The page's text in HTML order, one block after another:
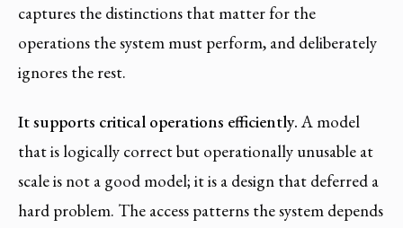
captures the distinctions that matter for the
operations the system must perform, and deliberately
ignores the rest.
It supports critical operations efficiently.A model
that is logically correct but operationally unusable at
scale is not a good model; it is a design that deferred a
hard problem. The access patterns the system depends